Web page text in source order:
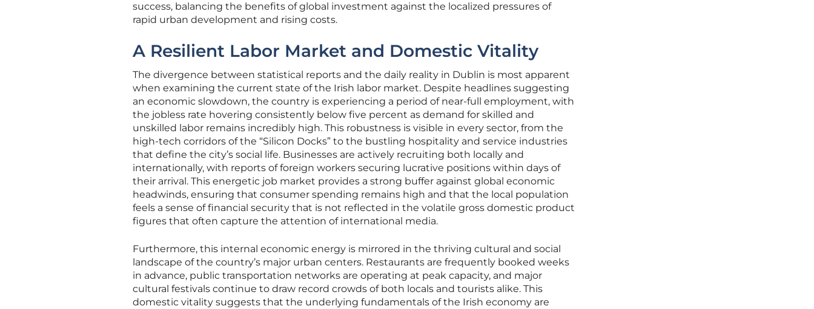
success, balancing the benefits of global investment against the localized pressures of
rapid urban development and rising costs.
A Resilient Labor Market and Domestic Vitality
The divergence between statistical reports and the daily reality in Dublin is most apparent
when examining the current state of the Irish labor market. Despite headlines suggesting
an economic slowdown, the country is experiencing a period of near-full employment, with
the jobless rate hovering consistently below five percent as demand for skilled and
unskilled labor remains incredibly high. This robustness is visible in every sector, from the
high-tech corridors of the “Silicon Docks” to the bustling hospitality and service industries
that define the city’s social life. Businesses are actively recruiting both locally and
internationally, with reports of foreign workers securing lucrative positions within days of
their arrival. This energetic job market provides a strong buffer against global economic
headwinds, ensuring that consumer spending remains high and that the local population
feels a sense of financial security that is not reflected in the volatile gross domestic product
figures that often capture the attention of international media.
Furthermore, this internal economic energy is mirrored in the thriving cultural and social
landscape of the country’s major urban centers. Restaurants are frequently booked weeks
in advance, public transportation networks are operating at peak capacity, and major
cultural festivals continue to draw record crowds of both locals and tourists alike. This
domestic vitality suggests that the underlying fundamentals of the Irish economy are